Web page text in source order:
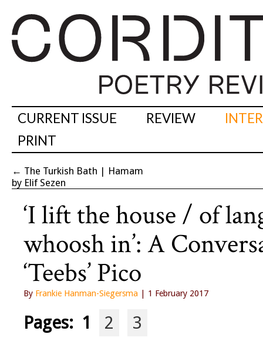
CURRENT ISSUE REVIEW
PRINT
← The Turkish Bath | Hamam
by Elif Sezen
‘I lift the house / of
whoosh in’: A
‘Teebs’ Pico
By Frankie Hanman-Siegersma | 1 February 2017
Pages: 1 2 3